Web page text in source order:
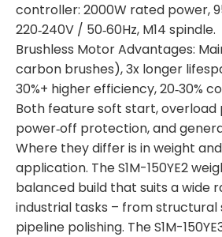
controller: 2000W rated power,
220‑240V / 50‑60Hz, M14 spindle.
Brushless Motor Advantages:
carbon brushes), 3x longer
30%+ higher efficiency, 20‑30%
Both feature soft start,
power‑off protection, and
Where they differ is in weight
application. The S1M-150YE2
balanced build that suits a wide
industrial tasks – from structural
pipeline polishing. The S1M-